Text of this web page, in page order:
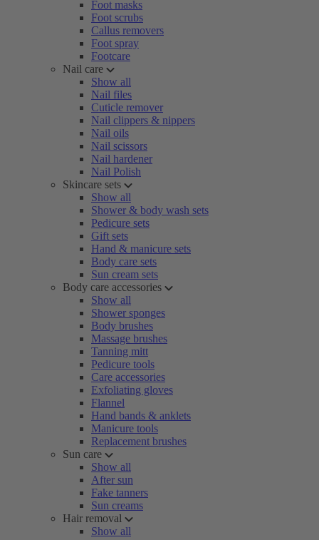
Foot masks
Foot scrubs
Callus removers
Foot spray
Footcare
Nail care
Show all
Nail files
Cuticle remover
Nail clippers & nippers
Nail oils
Nail scissors
Nail hardener
Nail Polish
Skincare sets
Show all
Shower & body wash sets
Pedicure sets
Gift sets
Hand & manicure sets
Body care sets
Sun cream sets
Body care accessories
Show all
Shower sponges
Body brushes
Massage brushes
Tanning mitt
Pedicure tools
Care accessories
Exfoliating gloves
Flannel
Hand bands & anklets
Manicure tools
Replacement brushes
Sun care
Show all
After sun
Fake tanners
Sun creams
Hair removal
Show all